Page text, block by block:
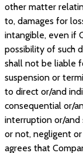
other matter
to, damages for
intangible, even if
possibility of such
shall not be liable
suspension or
to direct or/and
consequential or/
interruption or/and
or not, negligent
agrees that